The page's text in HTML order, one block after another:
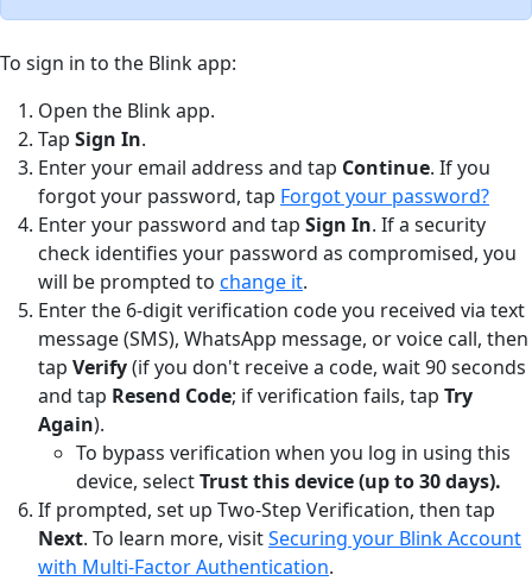
To sign in to the Blink app:
Open the Blink app.
Tap Sign In.
Enter your email address and tap Continue. If you
forgot your password, tap Forgot your password?
Enter your password and tap Sign In. If a security
check identifies your password as compromised, you
will be prompted to change it.
Enter the 6-digit verification code you received via text
message (SMS), WhatsApp message, or voice call, then
tap Verify(if you don't receive a code, wait 90 seconds
and tap Resend Code; if verification fails, tap Try
Again).
To bypass verification when you log in using this
device, selectTrust this device (up to 30 days).
If prompted, set up Two-Step Verification, then tap
Next. To learn more, visitSecuring your Blink Account
with Multi-Factor Authentication.